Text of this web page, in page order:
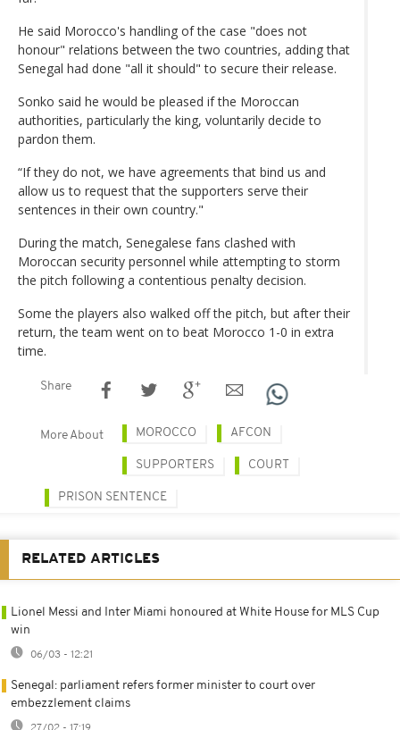
He said Morocco's handling of the case "does not
honour" relations between the two countries, adding that
Senegal had done "all it should" to secure their release.
Sonko said he would be pleased if the Moroccan
authorities, particularly the king, voluntarily decide to
pardon them.
“If they do not, we have agreements that bind us and
allow us to request that the supporters serve their
sentences in their own country."
During the match, Senegalese fans clashed with
Moroccan security personnel while attempting to storm
the pitch following a contentious penalty decision.
Some the players also walked off the pitch, but after their
return, the team went on to beat Morocco 1-0 in extra
time.
Share
More About MOROCCO AFCON
SUPPORTERS COURT
PRISON SENTENCE
RELATED ARTICLES
Lionel Messi and Inter Miami honoured at White House for MLS Cup
win
06/03 - 12:21
Senegal: parliament refers former minister to court over
embezzlement claims